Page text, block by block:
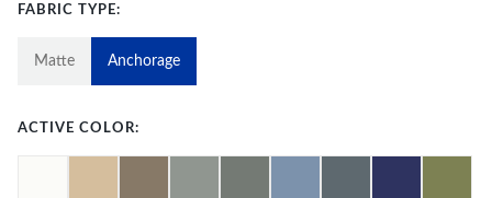
FABRIC TYPE:
Matte Anchorage
ACTIVE COLOR: